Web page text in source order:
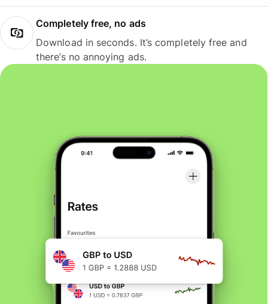
Completely free, no ads
Download in seconds. It’s completely free and
there’s no annoying ads.